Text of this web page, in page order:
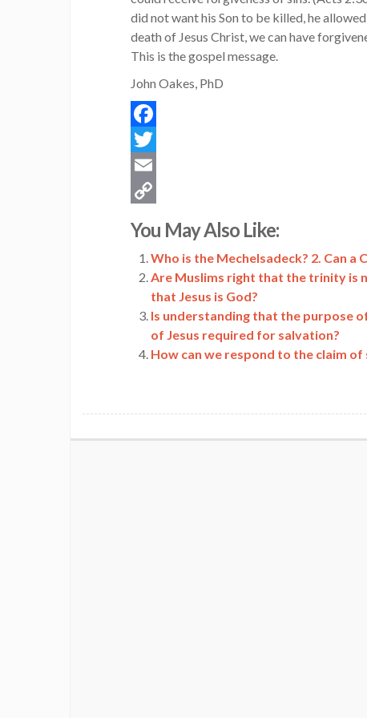
did not want his Son to be killed, he
death of Jesus Christ, we can have
This is the gospel message.
John Oakes, PhD
Facebook
Twitter
Email
Link
You May Also Like:
Who is the Mechelsadeck? 2. Can
Are Muslims right that the trinity is
that Jesus is God?
Is understanding that the purpose
of Jesus required for salvation?
How can we respond to the claim